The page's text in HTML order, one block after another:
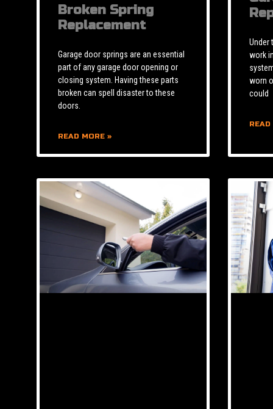
Broken Spring
Replacement
Garage door springs are an essential
part of any garage door opening or
closing system. Having these parts
broken can spell disaster to these
doors.
READ MORE »
Under
work
worn
could
READ